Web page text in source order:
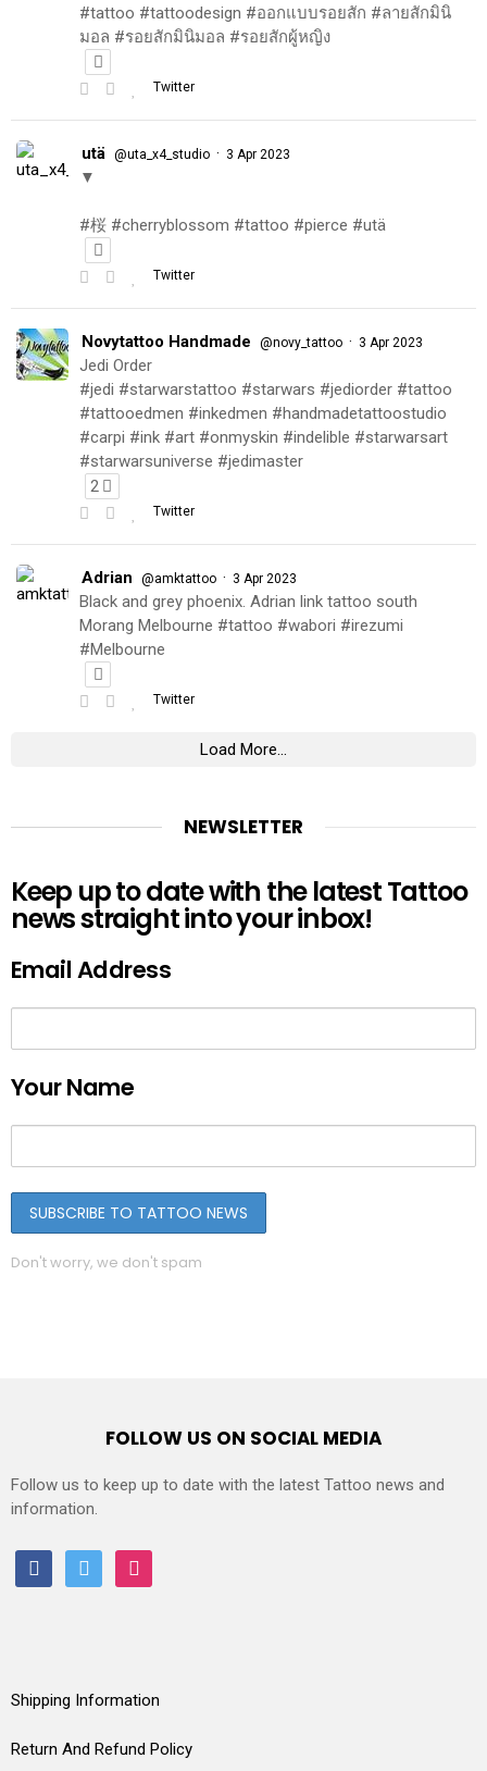
#tattoo #tattoodesign #ออกแบบรอยสัก #ลายสักมินิ
มอล #รอยสักมินิมอล #รอยสักผู้หญิง
Twitter
utä @uta_x4_studio · 3 Apr 2023
▼
#桜 #cherryblossom #tattoo #pierce #utä
Twitter
Novytattoo Handmade @novy_tattoo · 3 Apr 2023
Jedi Order
#jedi #starwarstattoo #starwars #jediorder #tattoo
#tattooedmen #inkedmen #handmadetattoostudio
#carpi #ink #art #onmyskin #indelible #starwarsart
#starwarsuniverse #jedimaster
2
Twitter
Adrian @amktattoo · 3 Apr 2023
Black and grey phoenix. Adrian link tattoo south
Morang Melbourne #tattoo #wabori #irezumi
#Melbourne
Twitter
Load More...
NEWSLETTER
Keep up to date with the latest Tattoo
news straight into your inbox!
Email Address
Your Name
Don't worry, we don't spam
FOLLOW US ON SOCIAL MEDIA
Follow us to keep up to date with the latest Tattoo news and
information.
facebooktwitter instagram
Shipping Information
Return And Refund Policy